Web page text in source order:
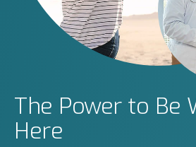
The Power to Be
Here